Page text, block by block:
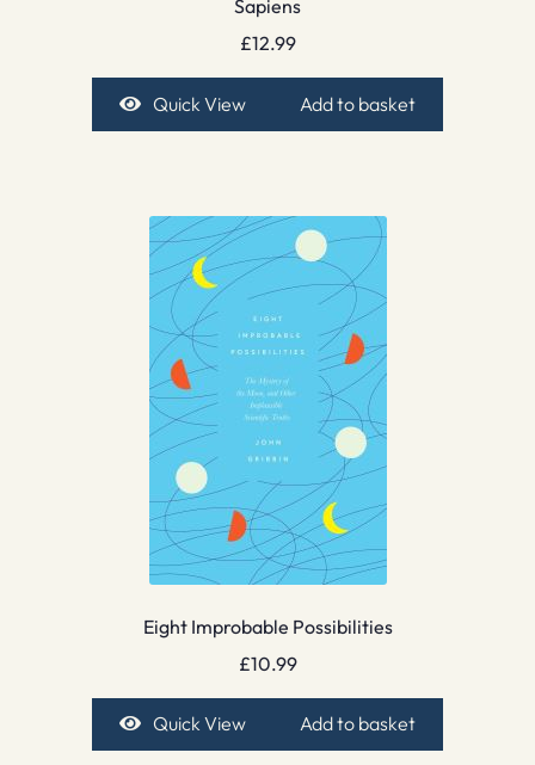
Sapiens
£12.99
Quick View Add to basket
Eight Improbable Possibilities
£10.99
Quick View Add to basket